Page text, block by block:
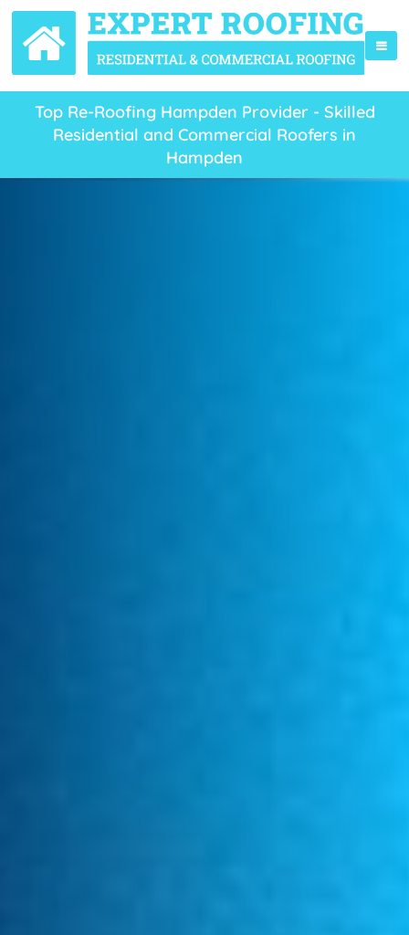
Top Re-Roofing Hampden Provider - Skilled
Residential and Commercial Roofers in
Hampden